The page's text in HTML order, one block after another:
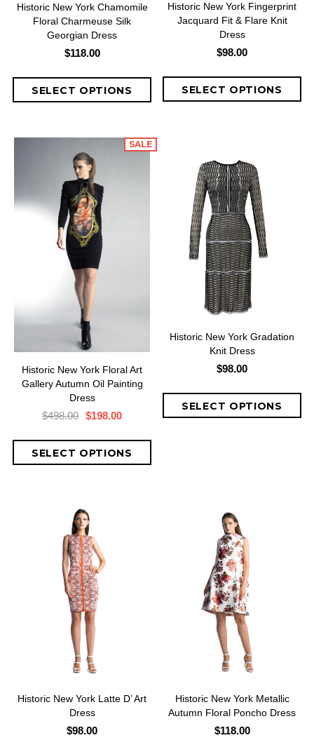
Historic New York Chamomile
Floral Charmeuse Silk
Georgian Dress
$118.00
Historic New York Fingerprint
Jacquard Fit & Flare Knit
Dress
$98.00
SALE
Historic New York Floral Art
Gallery Autumn Oil Painting
Dress
$498.00 $198.00
Historic New York Gradation
Knit Dress
$98.00
Historic New York Latte D’ Art
Dress
$98.00
Historic New York Metallic
Autumn Floral Poncho Dress
$118.00